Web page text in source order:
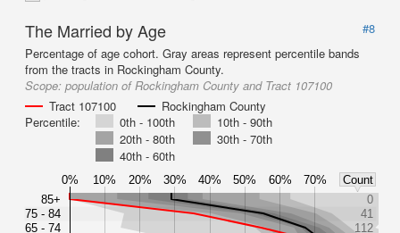
The Married by Age
#8
Percentage of age cohort. Gray areas represent percentile bands
from the tracts in Rockingham County.
Scope: population of Rockingham County and Tract 107100
Tract 107100
Rockingham County
Percentile:
0th - 100th
10th - 90th
20th - 80th
30th - 70th
40th - 60th
0% 10% 20% 30% 40% 50% 60% 70%
Count
85+
75 - 84
65 - 74
0
41
112